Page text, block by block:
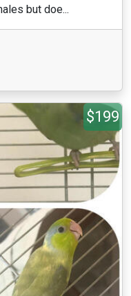
but doe...
$199